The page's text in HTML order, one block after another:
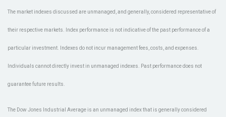
The market indexes discussed are unmanaged, and generally, considered representative of
their respective markets. Index performance is not indicative of the past performance of a
particular investment. Indexes do not incur management fees, costs, and expenses.
Individuals cannot directly invest in unmanaged indexes. Past performance does not
guarantee future results.
The Dow Jones Industrial Average is an unmanaged index that is generally considered